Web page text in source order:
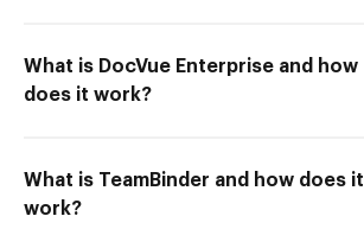
What is DocVue Enterprise and how
does it work?
What is TeamBinder and how does it
work?